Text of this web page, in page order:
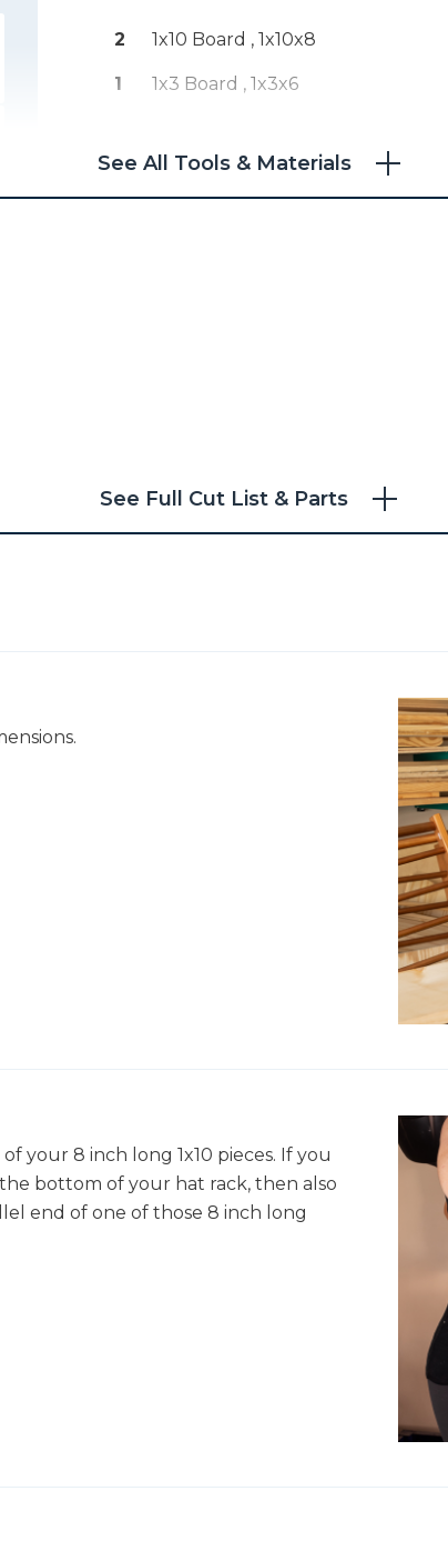
2 1x10 Board , 1x10x8
1 1x3 Board , 1x3x6
See All Tools & Materials
See Full Cut List & Parts
your 8 inch long 1x10 pieces. If you
bottom of your hat rack, then also
end of one of those 8 inch long